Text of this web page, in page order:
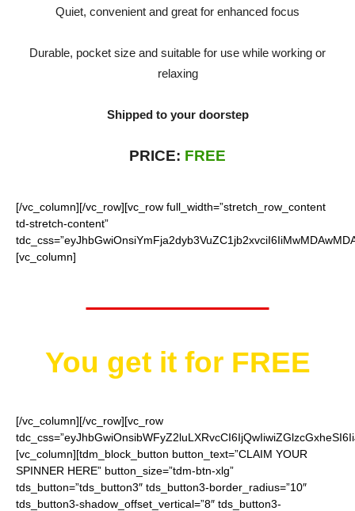
Quiet, convenient and great for enhanced focus
Durable, pocket size and suitable for use while working or
relaxing
Shipped to your doorstep
PRICE: FREE
[/vc_column][/vc_row][vc_row full_width=”stretch_row_content
td-stretch-content”
[vc_column]
Worth $15.95
You get it for FREE
[/vc_column][/vc_row][vc_row
[vc_column][tdm_block_button button_text=”CLAIM YOUR
SPINNER HERE” button_size=”tdm-btn-xlg”
tds_button=”tds_button3″ tds_button3-border_radius=”10″
tds_button3-shadow_offset_vertical=”8″ tds_button3-